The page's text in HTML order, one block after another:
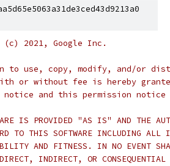
2021, Google Inc.
to use, copy, modify, and/or
or without fee is hereby
notice and this permission
IS PROVIDED "AS IS" AND THE
TO THIS SOFTWARE INCLUDING ALL
AND FITNESS. IN NO EVENT
INDIRECT, OR CONSEQUENTIAL